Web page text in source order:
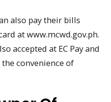
also pay their bills
at www.mcwd.gov.ph.
accepted at EC Pay and
convenience of